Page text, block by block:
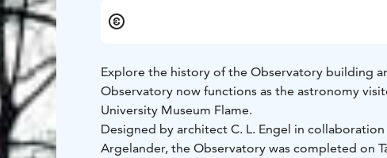
Explore the history of the Observatory building
Observatory now functions as the astronomy
University Museum Flame.
Designed by architect C. L. Engel in collaboration
Argelander, the Observatory was completed on